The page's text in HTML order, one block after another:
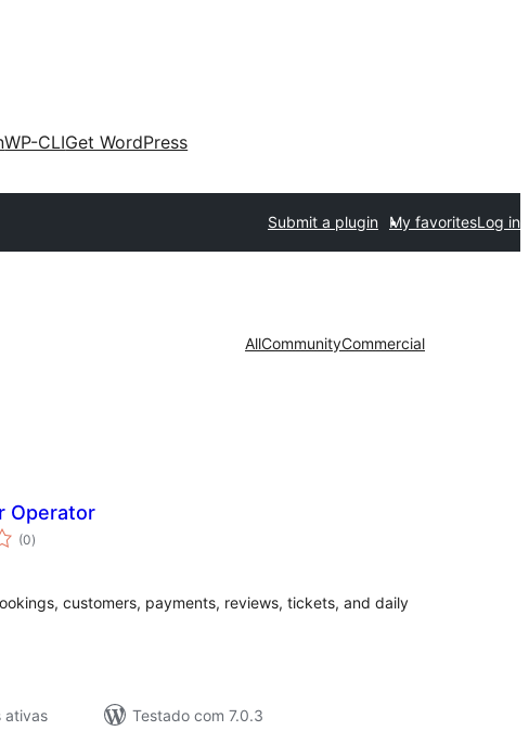
WP-CLIGet WordPress
Submit a plugin My favoritesLog in
AllCommunityCommercial
Operator
(0avaliações
totais
)
customers, payments, reviews, tickets, and daily
ativas
Testado com 7.0.3